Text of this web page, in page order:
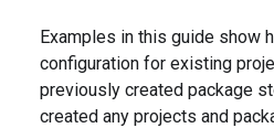
Examples in this guide show
configuration for existing
previously created package
created any projects and